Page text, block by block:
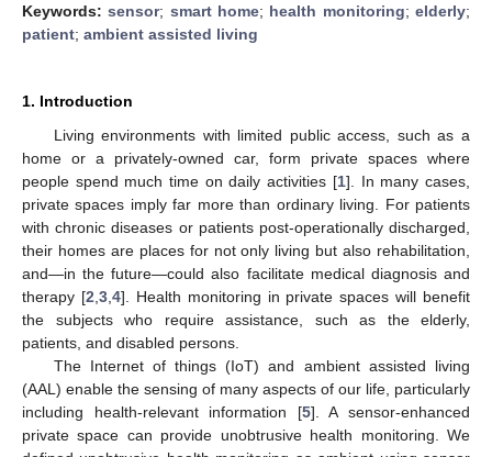
Keywords:sensor; smart home; health monitoring;elderly;
patient; ambient assisted living
1. Introduction
Living environments with limited public access, such as a
home or a privately-owned car, form private spaces where
people spend much time on daily activities [1]. In many cases,
private spaces imply far more than ordinary living. For patients
with chronic diseases or patients post-operationally discharged,
their homes are places for not only living but also rehabilitation,
and—in the future—could also facilitate medical diagnosis and
therapy [2 3, 4]. Health monitoring in private spaces will benefit
the subjects who require assistance, such as the elderly,
patients, and disabled persons.
The Internet of things (IoT) and ambient assisted living
(AAL) enable the sensing of many aspects of our life, particularly
including health-relevant information [5]. A sensor-enhanced
private space can provide unobtrusive health monitoring. We